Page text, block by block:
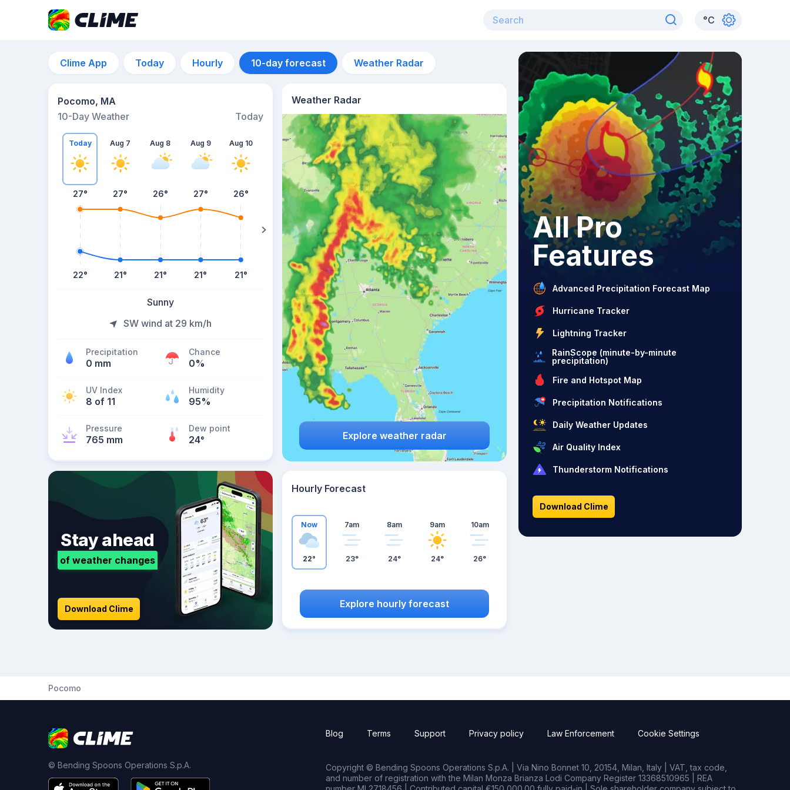
°C
Clime App Today Hourly 10-day forecast Weather Radar
Pocomo, MA
10-Day Weather
Today
Today
27°
22°
Aug 7
27°
21°
Aug 8
26°
21°
Aug 9
27°
21°
Aug 10
26°
21°
Aug 11
26°
Sunny
SW wind at 29 km/h
Precipitation
0 mm
Chance
0%
UV Index
8 of 11
Humidity
95%
Pressure
765 mm
Dew point
24°
Weather Radar
Explore weather radar
Stay ahead
of weather changes
Download Clime
Hourly Forecast
Now
22°
7am
23°
8am
24°
9am
24°
10am
26°
Explore hourly forecast
All Pro
Features
Advanced Precipitation Forecast Map
Hurricane Tracker
Lightning Tracker
RainScope (minute-by-minute
precipitation)
Fire and Hotspot Map
Precipitation Notifications
Daily Weather Updates
Air Quality Index
Thunderstorm Notifications
Download Clime
Pocomo
© Bending Spoons Operations S.p.A.
Blog Terms Support Privacy policy Law Enforcement Cookie Settings
Copyright © Bending Spoons Operations S.p.A. | Via Nino Bonnet 10, 20154, Milan, Italy | VAT, tax code,
and number of registration with the Milan Monza Brianza Lodi Company Register 13368510965 | REA